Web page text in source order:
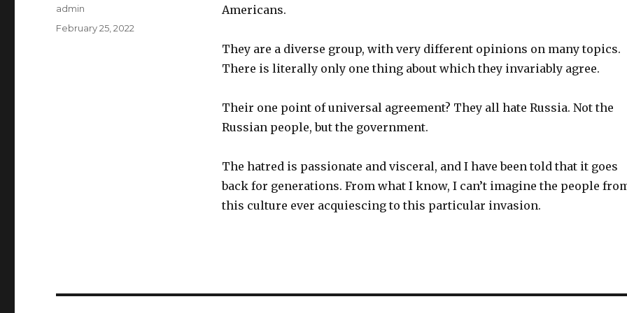
Americans.
They are a diverse group, with very different opinions on many topics.
There is literally only one thing about which they invariably agree.
Their one point of universal agreement? They all hate Russia. Not the
Russian people, but the government.
The hatred is passionate and visceral, and I have been told that it goes
back for generations. From what I know, I can’t imagine the people
this culture ever acquiescing to this particular invasion.
Author
admin
Posted
February 25, 2022